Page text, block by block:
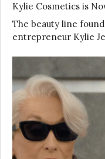
Kylie Cosmetics is
The beauty line
entrepreneur Kylie